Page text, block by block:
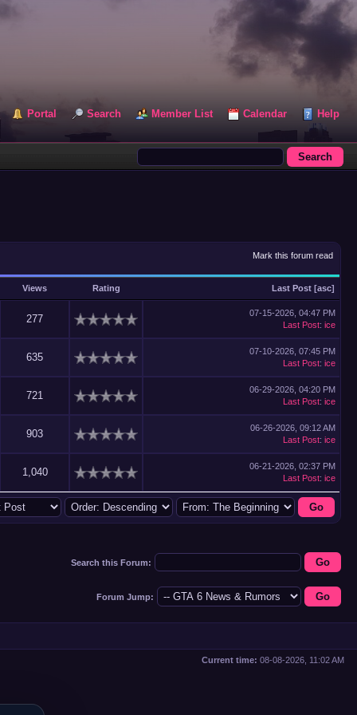
Portal Search Member List Calendar Help
Mark this forum read
Views Rating Last Post [asc]
277
07-15-2026, 04:47 PM
Last Post: ice
635
07-10-2026, 07:45 PM
Last Post: ice
721
06-29-2026, 04:20 PM
Last Post: ice
903
06-26-2026, 09:12 AM
Last Post: ice
1,040
06-21-2026, 02:37 PM
Last Post: ice
Search this Forum:
Forum Jump:
Current time: 08-08-2026, 11:02 AM